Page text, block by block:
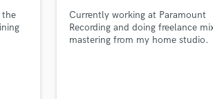
the
Currently working at Paramount
Recording and doing freelance
mastering from my home studio.
your